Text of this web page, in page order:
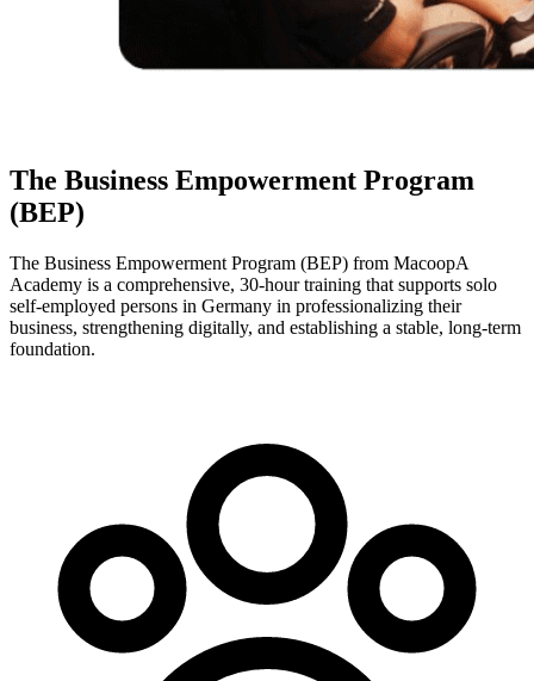
The Business Empowerment Program
(BEP)
The Business Empowerment Program (BEP) from MacoopA
Academy is a comprehensive, 30-hour training that supports solo
self-employed persons in Germany in professionalizing their
business, strengthening digitally, and establishing a stable, long-term
foundation.